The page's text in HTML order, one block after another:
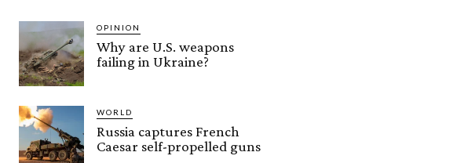
OPINION
Why are U.S. weapons
failing in Ukraine?
WORLD
Russia captures French
Caesar self-propelled guns